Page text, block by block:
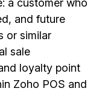
a customer who
and future
or similar
sale
loyalty point
Zoho POS and